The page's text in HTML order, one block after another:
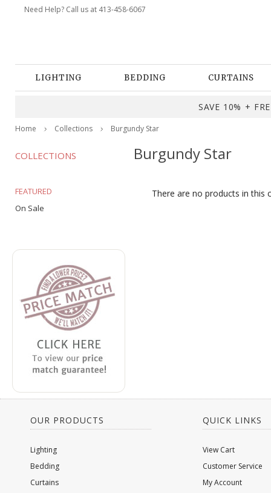
Need Help? Call us at 413-458-6067
LIGHTING BEDDING CURTAINS
SAVE 10% +
Home Collections Burgundy Star
COLLECTIONS
FEATURED
On Sale
Burgundy Star
There are no products in this
OUR PRODUCTS
Lighting
Bedding
Curtains
QUICK LINKS
View Cart
Customer Service
My Account